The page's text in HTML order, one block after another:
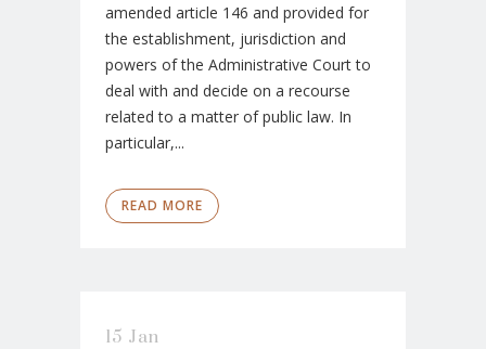
amended article 146 and provided for
the establishment, jurisdiction and
powers of the Administrative Court to
deal with and decide on a recourse
related to a matter of public law. In
particular,...
READ MORE
15 Jan